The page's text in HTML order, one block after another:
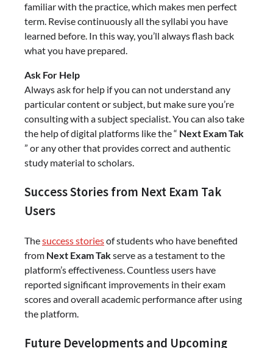
familiar with the practice, which makes men perfect
term. Revise continuously all the syllabi you have
learned before. In this way, you’ll always flash back
what you have prepared.
Ask For Help
Always ask for help if you can not understand any
particular content or subject, but make sure you’re
consulting with a subject specialist. You can also take
the help of digital platforms like the “ Next Exam Tak
” or any other that provides correct and authentic
study material to scholars.
Success Stories from Next Exam Tak
Users
Thesuccess storiesof students who have benefited
from Next Exam Takserve as a testament to the
platform’s effectiveness. Countless users have
reported significant improvements in their exam
scores and overall academic performance after using
the platform.
Future Developments and Upcoming